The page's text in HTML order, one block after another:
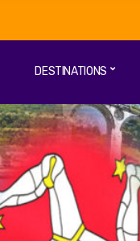
DESTINATIONS